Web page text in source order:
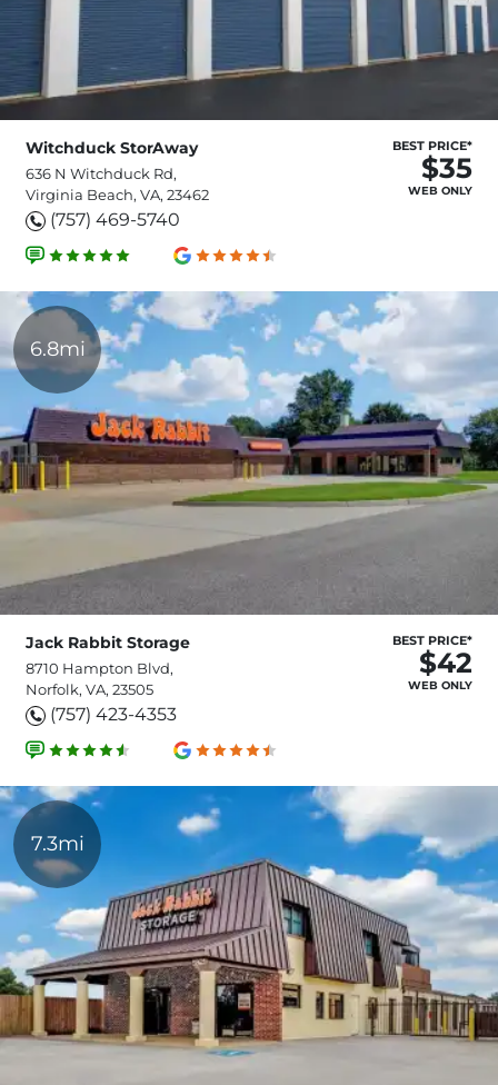
Witchduck StorAway
636 N Witchduck Rd,
Virginia Beach, VA, 23462
(757) 469-5740
BEST PRICE*
$35
WEB ONLY
6.8mi
Jack Rabbit Storage
8710 Hampton Blvd,
Norfolk, VA, 23505
(757) 423-4353
BEST PRICE*
$42
WEB ONLY
7.3mi